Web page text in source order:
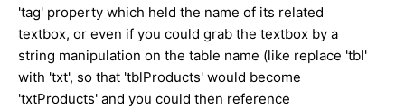
'tag' property which held the name of its related
textbox, or even if you could grab the textbox by a
string manipulation on the table name (like replace 'tbl'
with 'txt', so that 'tblProducts' would become
'txtProducts' and you could then reference